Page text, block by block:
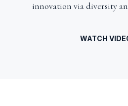
innovation via diversity
WATCH